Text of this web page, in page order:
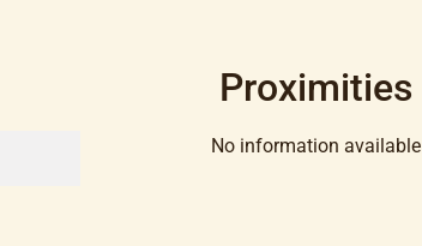
Proximities
No information available